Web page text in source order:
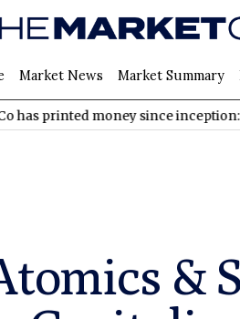
Market News Market Summary
money since inception: The stock
&